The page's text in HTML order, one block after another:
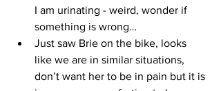
I am urinating - weird, wonder if
something is wrong…
Just saw Brie on the bike, looks
like we are in similar situations,
don’t want her to be in pain but it is